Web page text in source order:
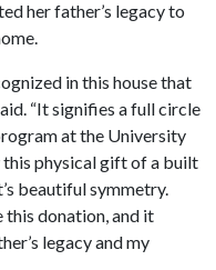
her father’s legacy to
in this house that
“It signifies a full circle
at the University
this physical gift of a built
beautiful symmetry.
this donation, and it
legacy and my